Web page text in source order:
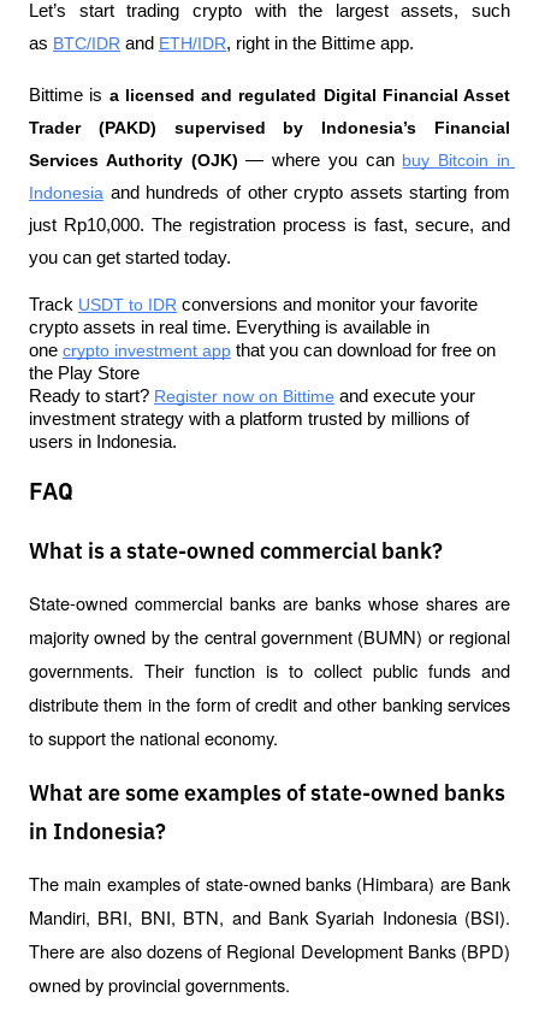
Let’s start trading crypto with the largest assets, such
as BTC/IDR and ETH/IDR, right in the Bittime app.
Bittime is a licensed and regulated Digital Financial Asset
Trader (PAKD) supervised by Indonesia’s Financial
Services Authority (OJK) — where you can buy Bitcoin in
Indonesia and hundreds of other crypto assets starting from
just Rp10,000. The registration process is fast, secure, and
you can get started today.
Track USDT to IDR conversions and monitor your favorite
crypto assets in real time. Everything is available in
one crypto investment app that you can download for free on
the Play Store
Ready to start? Register now on Bittime and execute your
investment strategy with a platform trusted by millions of
users in Indonesia.
FAQ
What is a state-owned commercial bank?
State-owned commercial banks are banks whose shares are
majority owned by the central government (BUMN) or regional
governments. Their function is to collect public funds and
distribute them in the form of credit and other banking services
to support the national economy.
What are some examples of state-owned banks
in Indonesia?
The main examples of state-owned banks (Himbara) are Bank
Mandiri, BRI, BNI, BTN, and Bank Syariah Indonesia (BSI).
There are also dozens of Regional Development Banks (BPD)
owned by provincial governments.